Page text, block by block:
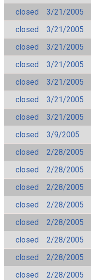
closed
3/21/2005
closed
3/21/2005
closed
3/21/2005
closed
3/21/2005
closed
3/21/2005
closed
3/21/2005
closed
3/21/2005
closed
3/9/2005
closed
2/28/2005
closed
2/28/2005
closed
2/28/2005
closed
2/28/2005
closed
2/28/2005
closed
2/28/2005
closed
2/28/2005
closed
2/28/2005